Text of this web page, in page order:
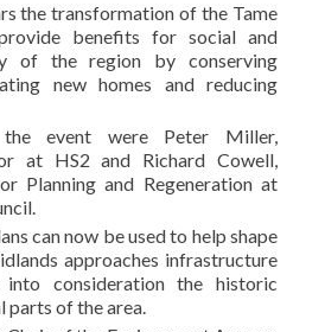
the transformation of the Tame
benefits for social and
of the region by conserving
new homes and reducing
event were Peter Miller,
at HS2 and Richard Cowell,
Planning and Regeneration at
can now be used to help shape
approaches infrastructure
consideration the historic
parts of the area.